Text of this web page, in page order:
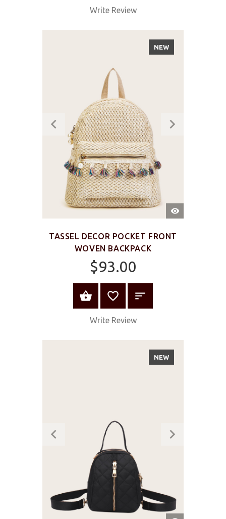
Write Review
QUICK
VIEW
NEW
TASSEL DECOR POCKET FRONT
WOVEN BACKPACK
$93.00
ADD TO CART
Write Review
NEW